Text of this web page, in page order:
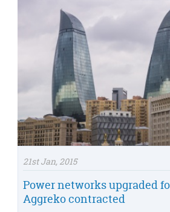
21st Jan, 2015
Power networks upgraded
Aggreko contracted